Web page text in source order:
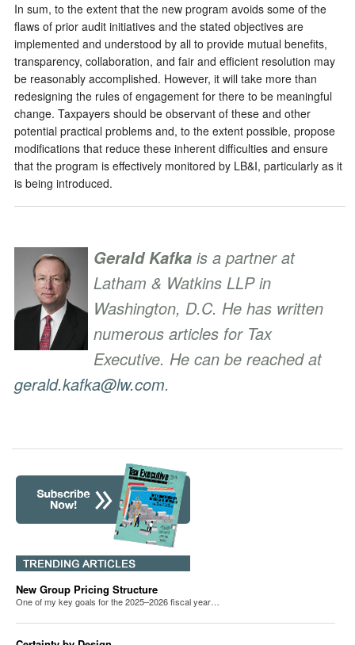
In sum, to the extent that the new program avoids some of the
flaws of prior audit initiatives and the stated objectives are
implemented and understood by all to provide mutual benefits,
transparency, collaboration, and fair and efficient resolution may
be reasonably accomplished. However, it will take more than
redesigning the rules of engagement for there to be meaningful
change. Taxpayers should be observant of these and other
potential practical problems and, to the extent possible, propose
modifications that reduce these inherent difficulties and ensure
that the program is effectively monitored by LB&I, particularly as it
is being introduced.
Gerald Kafka is a partner at
Latham & Watkins LLP in
Washington, D.C. He has written
numerous articles for Tax
Executive. He can be reached at
gerald.kafka@lw.com.
New Group Pricing Structure
One of my key goals for the 2025–2026 fiscal year…